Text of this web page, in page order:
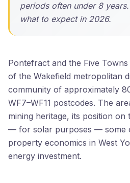
periods often under 8
what to expect in 2026.
Pontefract and the Five
of the Wakefield metropolitan
community of approximately
WF7–WF11 postcodes. The
mining heritage, its position
— for solar purposes — some
property economics in West
energy investment.